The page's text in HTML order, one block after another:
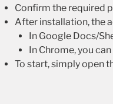
Confirm the required
After installation, the
In Google Docs/
In Chrome, you
To start, simply open